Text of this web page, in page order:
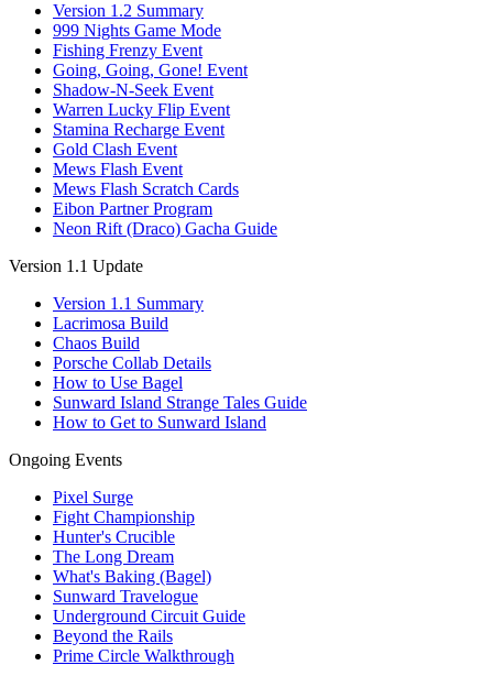
Version 1.2 Summary
999 Nights Game Mode
Fishing Frenzy Event
Going, Going, Gone! Event
Shadow-N-Seek Event
Warren Lucky Flip Event
Stamina Recharge Event
Gold Clash Event
Mews Flash Event
Mews Flash Scratch Cards
Eibon Partner Program
Neon Rift (Draco) Gacha Guide
Version 1.1 Update
Version 1.1 Summary
Lacrimosa Build
Chaos Build
Porsche Collab Details
How to Use Bagel
Sunward Island Strange Tales Guide
How to Get to Sunward Island
Ongoing Events
Pixel Surge
Fight Championship
Hunter's Crucible
The Long Dream
What's Baking (Bagel)
Sunward Travelogue
Underground Circuit Guide
Beyond the Rails
Prime Circle Walkthrough